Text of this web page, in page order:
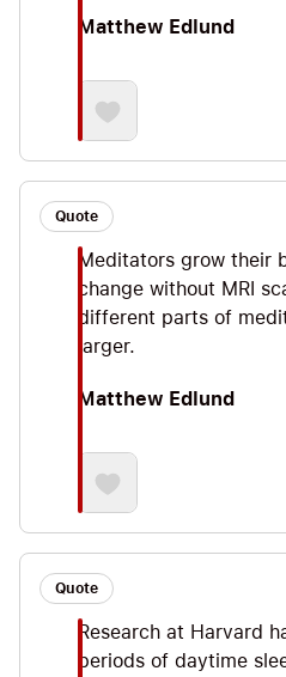
Matthew Edlund
Quote
Meditators grow their
change without MRI
different parts of
larger.
Matthew Edlund
Quote
Research at Harvard
periods of daytime